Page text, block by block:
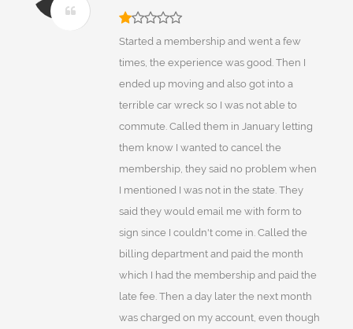
Started a membership and went a few
times, the experience was good. Then I
ended up moving and also got into a
terrible car wreck so I was not able to
commute. Called them in January letting
them know I wanted to cancel the
membership, they said no problem when
I mentioned I was not in the state. They
said they would email me with form to
sign since I couldn't come in. Called the
billing department and paid the month
which I had the membership and paid the
late fee. Then a day later the next month
was charged on my account, even though